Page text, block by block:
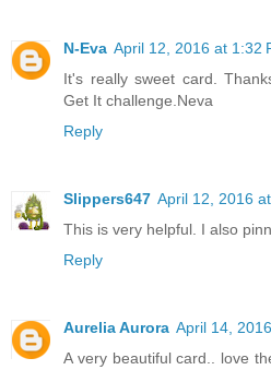
N-Eva April 12, 2016 at 1:32
It's really sweet card.
Get It challenge.Neva
Reply
Slippers647 April 12, 2016
This is very helpful. I also
Reply
Aurelia Aurora April 14,
A very beautiful card.. love